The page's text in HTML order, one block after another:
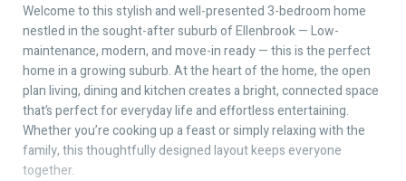
Welcome to this stylish and well-presented 3-bedroom home
nestled in the sought-after suburb of Ellenbrook — Low-
maintenance, modern, and move-in ready — this is the perfect
home in a growing suburb. At the heart of the home, the open
plan living, dining and kitchen creates a bright, connected space
that’s perfect for everyday life and effortless entertaining.
Whether you’re cooking up a feast or simply relaxing with the
family, this thoughtfully designed layout keeps everyone
together.